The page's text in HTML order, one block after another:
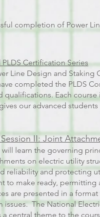
completion of Power
Certification Series
Line Design and
completed the PLDS
qualifications. Each
our advanced
II: Joint
will learn the governing
on electric utility
reliability and protecting
to make ready,
are presented in a
The National
a central theme to the